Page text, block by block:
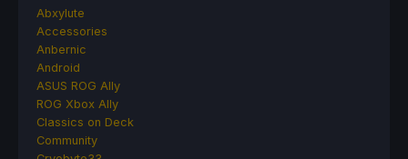
Abxylute
Accessories
Anbernic
Android
ASUS ROG Ally
ROG Xbox Ally
Classics on Deck
Community